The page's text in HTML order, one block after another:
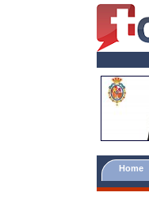
Home